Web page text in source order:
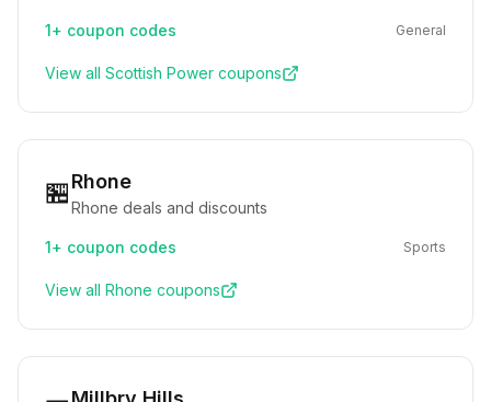
1+ coupon codes General
View all Scottish Power coupons
🏪Rhone
Rhone deals and discounts
1+ coupon codes Sports
View all Rhone coupons